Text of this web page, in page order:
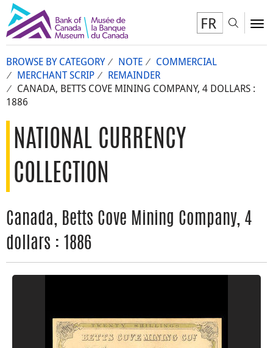
FR
BROWSE BY CATEGORY NOTE
COMMERCIAL
MERCHANT SCRIP
REMAINDER
CANADA, BETTS COVE MINING COMPANY, 4 DOLLARS :
1886
NATIONAL CURRENCY
COLLECTION
Canada, Betts Cove Mining Company, 4
dollars : 1886